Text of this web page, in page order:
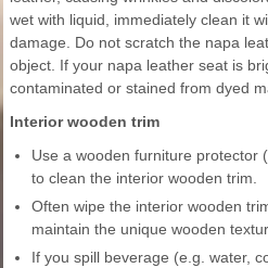
wet with liquid, immediately clean it
damage. Do not scratch the napa
object. If your napa leather seat is
contaminated or stained from dyed
Interior wooden trim
Use a wooden furniture protector
to clean the interior wooden trim.
Often wipe the interior wooden
maintain the unique wooden
If you spill beverage (e.g. water,